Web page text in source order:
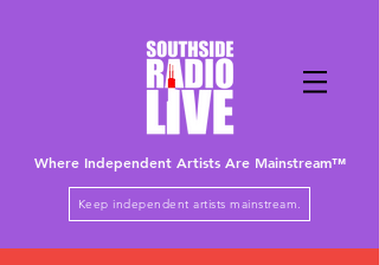
Where Independent Artists AreMainstream™
Keep independent artists mainstream.